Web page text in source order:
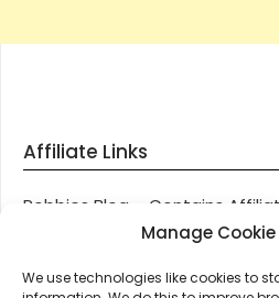
Manage
We use technologies like cookies to
Affiliate Links
Robbies Blog – Contains
through most posts and
these links, we get paid a